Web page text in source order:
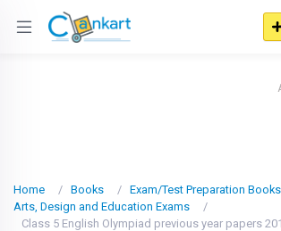
Home Books
Exam/Test Preparation Books
Arts, Design and Education Exams
Class 5 English Olympiad previous year papers